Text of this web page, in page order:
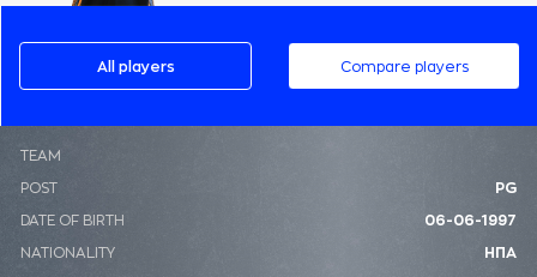
All players Compare players
ΤΕΑΜ
POST PG
DATE OF BIRTH 06-06-1997
NATIONALITY ΗΠΑ